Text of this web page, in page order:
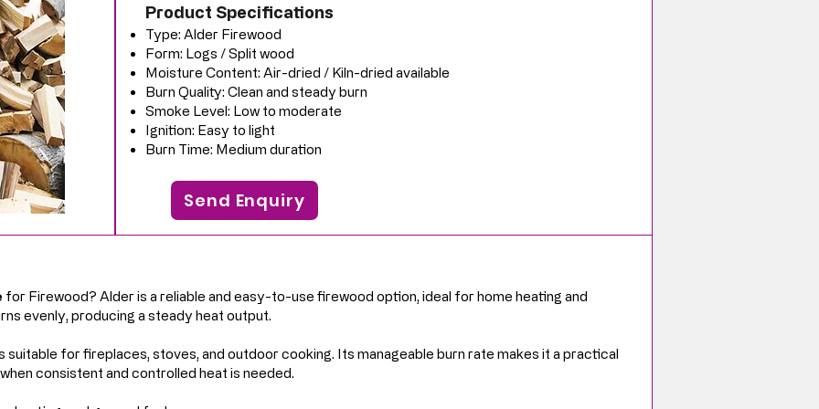
Product Specifications
Type: Alder Firewood
Form: Logs / Split wood
Moisture Content: Air-dried / Kiln-dried available
Burn Quality: Clean and steady burn
Smoke Level: Low to moderate
Ignition: Easy to light
Burn Time: Medium duration
Send Enquiry
for Firewood? Alder is a reliable and easy-to-use firewood option, ideal for home heating and
evenly, producing a steady heat output.
suitable for fireplaces, stoves, and outdoor cooking. Its manageable burn rate makes it a practical
consistent and controlled heat is needed.